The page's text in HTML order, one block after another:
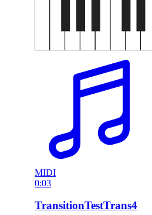
MIDI
0:03
TransitionTestTrans4